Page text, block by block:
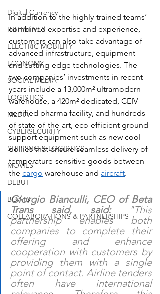
Digital Currency
INITIATIVES
ELECTRIC MOBILITY
ECONOMY
SOCIAL MEDIA
LOGISTICS
MEDIA
CYBERSECURITY
SHIPPING & LOGISTICS
MOVIES
DEBUT
BOATS
COLLABORATIONS & PARTNERSHIPS
In addition to the highly-trained teams’
combined expertise and experience,
customers can also take advantage of
advanced infrastructure, equipment
and cutting-edge technologies. The
two companies’ investments in recent
years include a 13,000m² ultramodern
warehouse, a 420m² dedicated, CEIV
certified pharma facility, and hundreds
of state-of-the-art, eco-efficient ground
support equipment such as new cool
dollies that ensure seamless delivery of
temperature-sensitive goods between
the cargo warehouse and aircraft.
Giorgio Bianculli, CEO of Beta
Trans said, said: "This
partnership enables both
companies to complete their
offering and enhance
cooperation with customers by
providing them with a single
point of contact. Airline tenders
often have international